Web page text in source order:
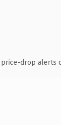
drop alerts